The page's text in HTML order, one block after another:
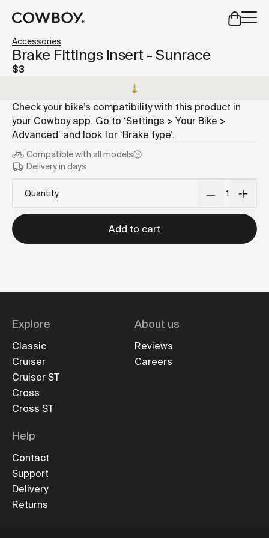
but
Brake Fittings Insert - Sunrace
$3
Check your bike’s compatibility with this product in
your Cowboy app. Go to ‘Settings > Your Bike >
Advanced’ and look for ‘Brake type’.
Compatible with all models
Delivery in days
Quantity
Add to cart
Accessories
Explore
Classic
Cruiser
Cruiser ST
Cross
Cross ST
About us
Reviews
Careers
Help
Contact
Support
Delivery
Returns